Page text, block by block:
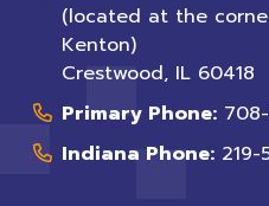
(located at the
Kenton)
Crestwood, IL 60418
Primary Phone:
Indiana Phone: 219-